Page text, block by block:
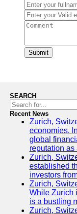
Submit
SEARCH
Recent News
Zurich,
economies.
global
reputation
Zurich,
established
investors
Zurich,
While Zurich
is a bustling
Zurich,